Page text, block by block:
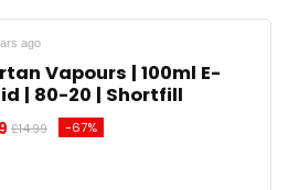
ago
Vapours | 100ml E-
| 80-20 | Shortfill
£14.99 -67%